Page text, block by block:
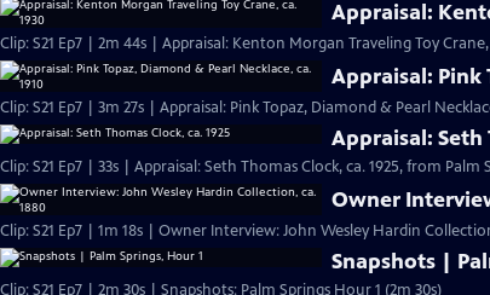
Appraisal:
Clip: S21 Ep7 | 2m 44s | Appraisal: Kenton Morgan Traveling Toy
Appraisal: Pink
Clip: S21 Ep7 | 3m 27s | Appraisal: Pink Topaz, Diamond & Pearl
Appraisal: Seth
Clip: S21 Ep7 | 33s | Appraisal: Seth Thomas Clock, ca. 1925, from Palm
Owner
Clip: S21 Ep7 | 1m 18s | Owner Interview: John Wesley Hardin
Snapshots |
Clip: S21 Ep7 | 2m 30s | Snapshots: Palm Springs Hour 1 (2m 30s)